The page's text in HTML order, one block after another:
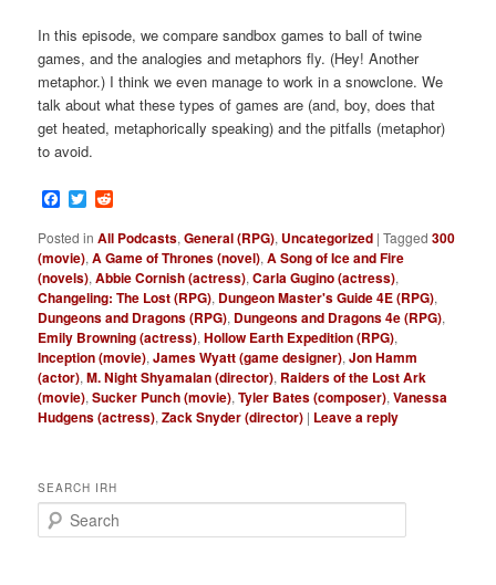
In this episode, we compare sandbox games to ball of twine
games, and the analogies and metaphors fly. (Hey! Another
metaphor.) I think we even manage to work in a snowclone. We
talk about what these types of games are (and, boy, does that
get heated, metaphorically speaking) and the pitfalls (metaphor)
to avoid.
Facebook
Twitter
Posted in All Podcasts,General (RPG), Uncategorized |Tagged 300
(movie),A Game of Thrones (novel),A Song of Ice and Fire
(novels),Abbie Cornish (actress),Carla Gugino (actress),
Changeling: The Lost (RPG), Dungeon Master's Guide 4E (RPG),
Dungeons and Dragons (RPG), Dungeons and Dragons 4e (RPG),
Emily Browning (actress),Hollow Earth Expedition (RPG),
Inception (movie),James Wyatt (game designer),Jon Hamm
(actor),M. Night Shyamalan (director), Raiders of the Lost Ark
(movie),Sucker Punch (movie),Tyler Bates (composer),Vanessa
Hudgens (actress),Zack Snyder (director) | Leave a reply
SEARCH IRH
e